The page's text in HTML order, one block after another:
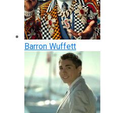
Barron Wuffett